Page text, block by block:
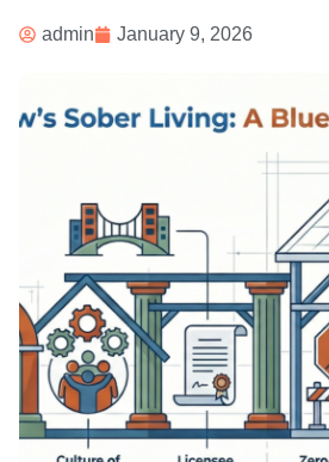
admin January 9, 2026